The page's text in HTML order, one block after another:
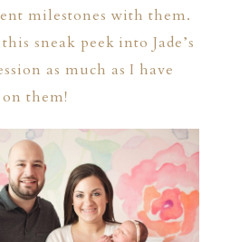
milestones with them.
sneak peek into Jade’s
as much as I have
them!